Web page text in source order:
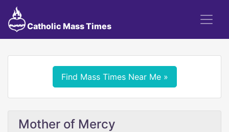
Catholic Mass Times
Find Mass Times Near Me »
Mother of Mercy